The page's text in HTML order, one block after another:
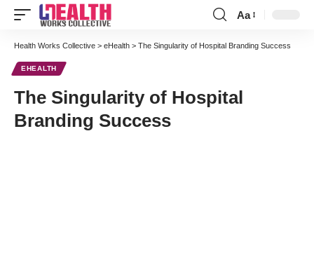
Font
Resizer
Aa
Health Works Collective > eHealth > The Singularity of Hospital Branding Success
EHEALTH
The Singularity of Hospital
Branding Success